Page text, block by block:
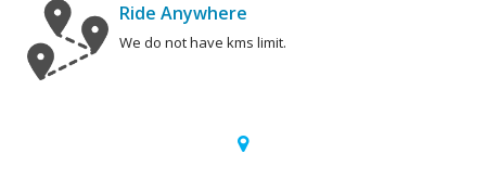
Ride Anywhere
We do not have kms limit.